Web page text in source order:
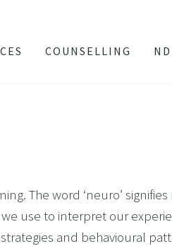
ANXIETY PROGRAM
JEALOUSY
COUNSELLING
The word ‘neuro’
use to interpret our
and behavioural